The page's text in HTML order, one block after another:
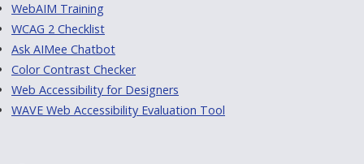
WebAIM Training
WCAG 2 Checklist
Ask AIMee Chatbot
Color Contrast Checker
Web Accessibility for Designers
WAVE Web Accessibility Evaluation Tool